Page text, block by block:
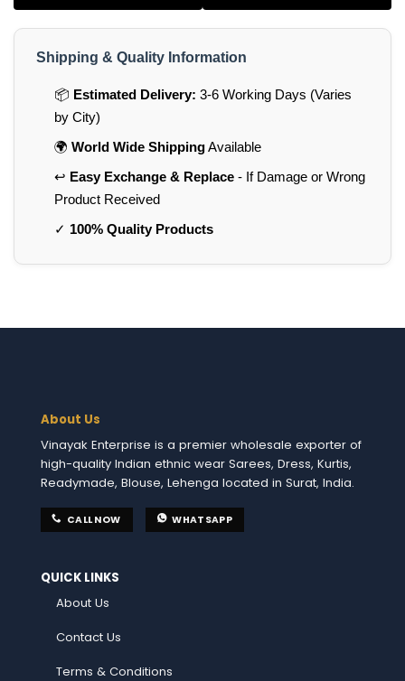
Shipping & Quality Information
📦 Estimated Delivery: 3-6 Working Days (Varies
by City)
🌍 World Wide ShippingAvailable
↩️ Easy Exchange & Replace- If Damage or Wrong
Product Received
✓ 100% Quality Products
About Us
Vinayak Enterprise is a premier wholesale exporter of
high-quality Indian ethnic wear Sarees, Dress, Kurtis,
Readymade, Blouse, Lehenga located in Surat, India.
CALL NOW WHATSAPP
QUICK LINKS
About Us
Contact Us
Terms & Conditions